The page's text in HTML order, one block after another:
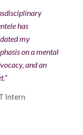
has
my
on a mental
and an
Intern